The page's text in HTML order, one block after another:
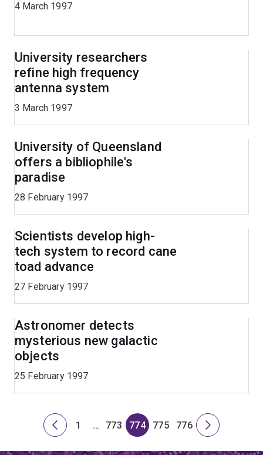
4 March 1997
University researchers
refine high frequency
antenna system
3 March 1997
University of Queensland
offers a bibliophile's
paradise
28 February 1997
Scientists develop high-
tech system to record cane
toad advance
27 February 1997
Astronomer detects
mysterious new galactic
objects
25 February 1997
Previous
Page
1
Skip
…
Page
773
Page
774
Page
775
Page
776
Next